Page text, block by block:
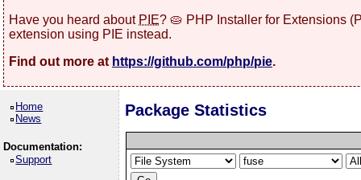
Have you heard about PIE? 🥧 PHP Installer for Extensions
extension using PIE instead.
Find out more at https://github.com/php/pie.
Home
News
Documentation:
Support
Package Statistics